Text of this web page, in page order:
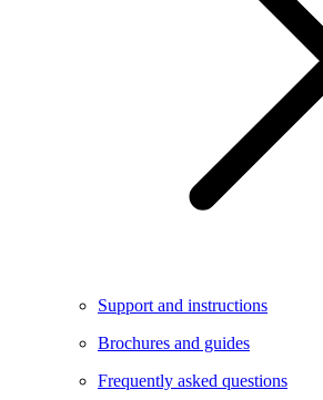
Support and instructions
Brochures and guides
Frequently asked questions